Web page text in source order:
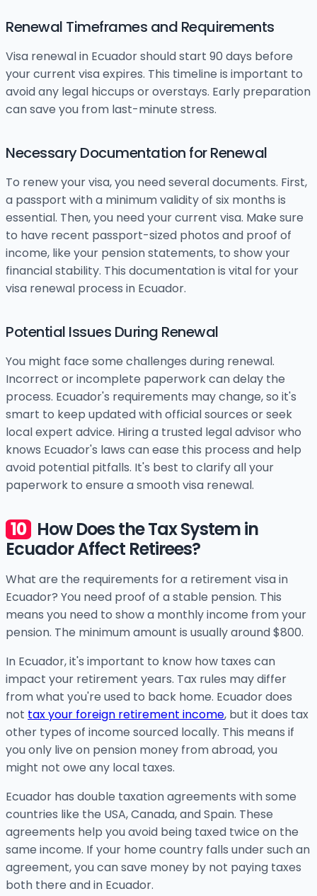
Renewal Timeframes and Requirements
Visa renewal in Ecuador should start 90 days before
your current visa expires. This timeline is important to
avoid any legal hiccups or overstays. Early preparation
can save you from last-minute stress.
Necessary Documentation for Renewal
To renew your visa, you need several documents. First,
a passport with a minimum validity of six months is
essential. Then, you need your current visa. Make sure
to have recent passport-sized photos and proof of
income, like your pension statements, to show your
financial stability. This documentation is vital for your
visa renewal process in Ecuador.
Potential Issues During Renewal
You might face some challenges during renewal.
Incorrect or incomplete paperwork can delay the
process. Ecuador's requirements may change, so it's
smart to keep updated with official sources or seek
local expert advice. Hiring a trusted legal advisor who
knows Ecuador's laws can ease this process and help
avoid potential pitfalls. It's best to clarify all your
paperwork to ensure a smooth visa renewal.
How Does the Tax System in
Ecuador Affect Retirees?
What are the requirements for a retirement visa in
Ecuador? You need proof of a stable pension. This
means you need to show a monthly income from your
pension. The minimum amount is usually around $800.
In Ecuador, it's important to know how taxes can
impact your retirement years. Tax rules may differ
from what you're used to back home. Ecuador does
not tax your foreign retirement income, but it does tax
other types of income sourced locally. This means if
you only live on pension money from abroad, you
might not owe any local taxes.
Ecuador has double taxation agreements with some
countries like the USA, Canada, and Spain. These
agreements help you avoid being taxed twice on the
same income. If your home country falls under such an
agreement, you can save money by not paying taxes
both there and in Ecuador.